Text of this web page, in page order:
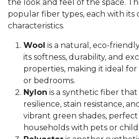
the look and feel of the space.
popular fiber types, each with its
characteristics.
Wool is a natural, eco-
its softness, durability, and
properties, making it ideal
or bedrooms.
Nylon is a synthetic fiber
resilience, stain resistance,
vibrant green shades,
households with pets or